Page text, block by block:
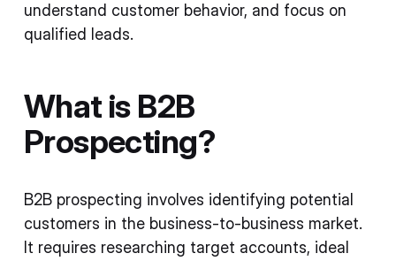
understand customer behavior, and focus on
qualified leads.
What is B2B
Prospecting?
B2B prospecting involves identifying potential
customers in the business-to-business market.
It requires researching target accounts, ideal